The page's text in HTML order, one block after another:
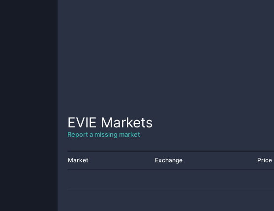
EVIE Markets
Report a missing market
Market Exchange Price